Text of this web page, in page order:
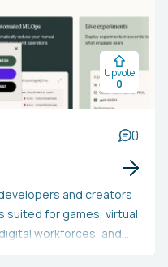
Upvote
0
0
and creators
suited for games, virtual
workforces, and